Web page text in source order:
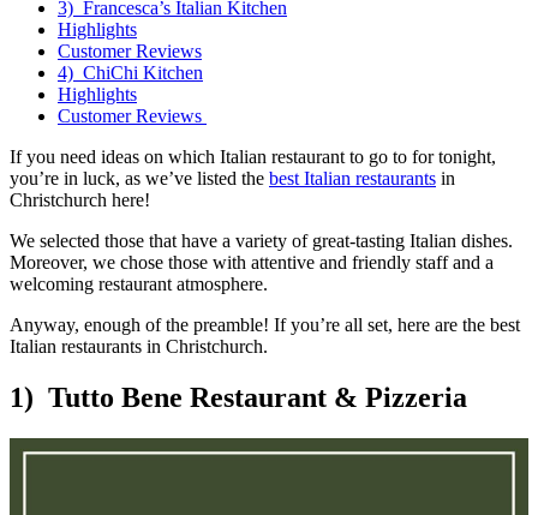
3) Francesca’s Italian Kitchen
Highlights
Customer Reviews
4) ChiChi Kitchen
Highlights
Customer Reviews
If you need ideas on which Italian restaurant to go to for tonight,
you’re in luck, as we’ve listed the best Italian restaurants in
Christchurch here!
We selected those that have a variety of great-tasting Italian dishes.
Moreover, we chose those with attentive and friendly staff and a
welcoming restaurant atmosphere.
Anyway, enough of the preamble! If you’re all set, here are the best
Italian restaurants in Christchurch.
1) Tutto Bene Restaurant & Pizzeria